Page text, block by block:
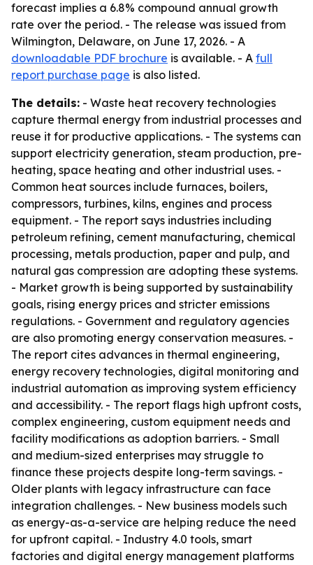
forecast implies a 6.8% compound annual growth
rate over the period. - The release was issued from
Wilmington, Delaware, on June 17, 2026. - A
downloadable PDF brochure is available. - A full
report purchase page is also listed.
The details: - Waste heat recovery technologies
capture thermal energy from industrial processes and
reuse it for productive applications. - The systems can
support electricity generation, steam production, pre-
heating, space heating and other industrial uses. -
Common heat sources include furnaces, boilers,
compressors, turbines, kilns, engines and process
equipment. - The report says industries including
petroleum refining, cement manufacturing, chemical
processing, metals production, paper and pulp, and
natural gas compression are adopting these systems.
- Market growth is being supported by sustainability
goals, rising energy prices and stricter emissions
regulations. - Government and regulatory agencies
are also promoting energy conservation measures. -
The report cites advances in thermal engineering,
energy recovery technologies, digital monitoring and
industrial automation as improving system efficiency
and accessibility. - The report flags high upfront costs,
complex engineering, custom equipment needs and
facility modifications as adoption barriers. - Small
and medium-sized enterprises may struggle to
finance these projects despite long-term savings. -
Older plants with legacy infrastructure can face
integration challenges. - New business models such
as energy-as-a-service are helping reduce the need
for upfront capital. - Industry 4.0 tools, smart
factories and digital energy management platforms